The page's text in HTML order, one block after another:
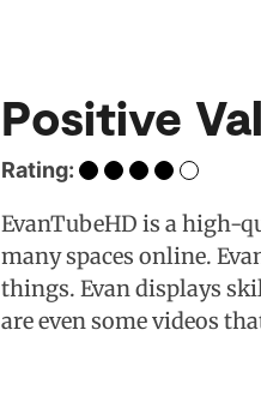
Positive
Rating:
EvanTubeHD is a high-
many spaces online.
things. Evan displays
are even some videos